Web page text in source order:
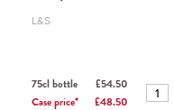
L&S
75cl bottle
£54.50
Case price*
£48.50